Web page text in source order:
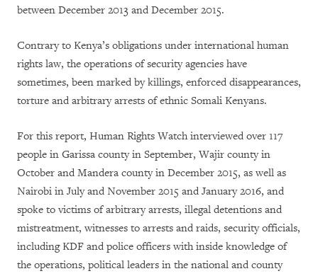
between December 2013 and December 2015.
Contrary to Kenya’s obligations under international human
rights law, the operations of security agencies have
sometimes, been marked by killings, enforced disappearances,
torture and arbitrary arrests of ethnic Somali Kenyans.
For this report, Human Rights Watch interviewed over 117
people in Garissa county in September, Wajir county in
October and Mandera county in December 2015, as well as
Nairobi in July and November 2015 and January 2016, and
spoke to victims of arbitrary arrests, illegal detentions and
mistreatment, witnesses to arrests and raids, security officials,
including KDF and police officers with inside knowledge of
the operations, political leaders in the national and county